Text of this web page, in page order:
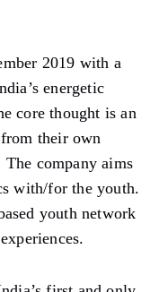
2019 with a
energetic
core thought is an
their own
The company aims
with/for the youth.
youth network